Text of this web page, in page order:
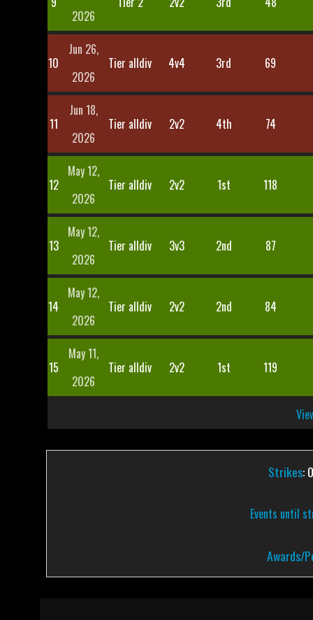
2026
10
Jun 26,
2026
Tier alldiv 4v4 3rd 69
11
Jun 18,
2026
Tier alldiv 2v2 4th 74
12
May 12,
2026
Tier alldiv 2v2 1st 118
13
May 12,
2026
Tier alldiv 3v3 2nd 87
14
May 12,
2026
Tier alldiv 2v2 2nd 84
15
May 11,
2026
Tier alldiv 2v2 1st 119
Strikes:
Events until
Awards/